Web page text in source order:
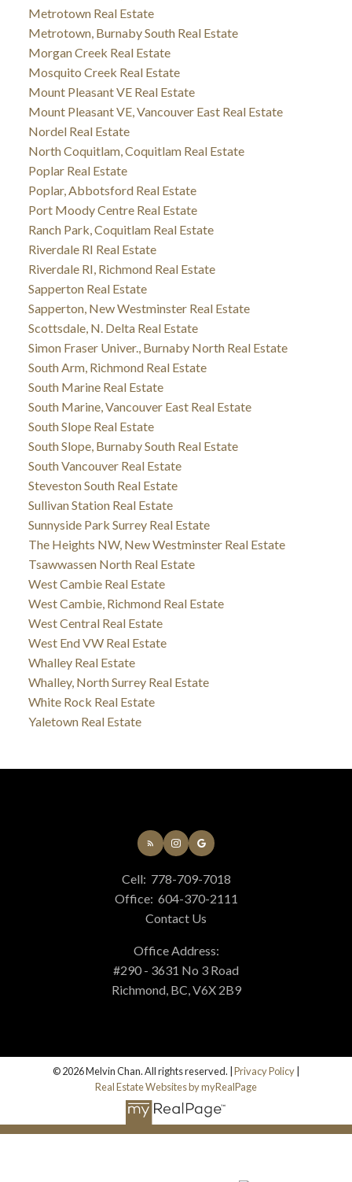
Metrotown Real Estate
Metrotown, Burnaby South Real Estate
Morgan Creek Real Estate
Mosquito Creek Real Estate
Mount Pleasant VE Real Estate
Mount Pleasant VE, Vancouver East Real Estate
Nordel Real Estate
North Coquitlam, Coquitlam Real Estate
Poplar Real Estate
Poplar, Abbotsford Real Estate
Port Moody Centre Real Estate
Ranch Park, Coquitlam Real Estate
Riverdale RI Real Estate
Riverdale RI, Richmond Real Estate
Sapperton Real Estate
Sapperton, New Westminster Real Estate
Scottsdale, N. Delta Real Estate
Simon Fraser Univer., Burnaby North Real Estate
South Arm, Richmond Real Estate
South Marine Real Estate
South Marine, Vancouver East Real Estate
South Slope Real Estate
South Slope, Burnaby South Real Estate
South Vancouver Real Estate
Steveston South Real Estate
Sullivan Station Real Estate
Sunnyside Park Surrey Real Estate
The Heights NW, New Westminster Real Estate
Tsawwassen North Real Estate
West Cambie Real Estate
West Cambie, Richmond Real Estate
West Central Real Estate
West End VW Real Estate
Whalley Real Estate
Whalley, North Surrey Real Estate
White Rock Real Estate
Yaletown Real Estate
Cell: 778-709-7018
Office: 604-370-2111
Contact Us
Office Address:
#290 - 3631 No 3 Road
Richmond, BC, V6X 2B9
© 2026 Melvin Chan. All rights reserved. | Privacy Policy
Real Estate Websites by myRealPage